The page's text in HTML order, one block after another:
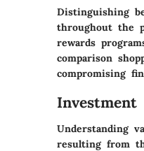
Distinguishing
throughout the
rewards
comparison
compromising
Understanding
resulting from